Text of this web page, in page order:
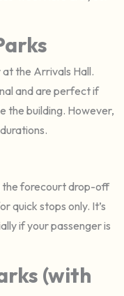
at the Arrivals Hall.
and are perfect if
the building. However,
the forecourt drop-off
quick stops only. It’s
if your passenger is
(with